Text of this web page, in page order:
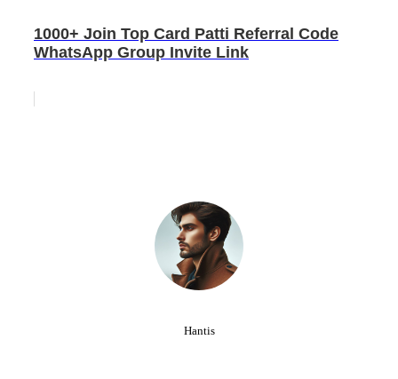
1000+ Join Top Card Patti Referral Code
WhatsApp Group Invite Link
Hantis